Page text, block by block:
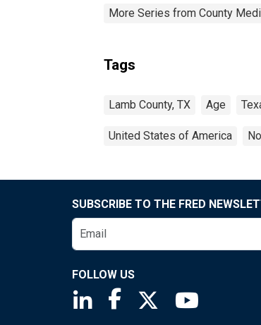
More Series from County
Tags
Lamb County, TX Age
United States of America
SUBSCRIBE TO THE FRED
FOLLOW US
Saint Louis Fed linkedin page
Saint Louis Fed facebook
Saint Louis Fed X